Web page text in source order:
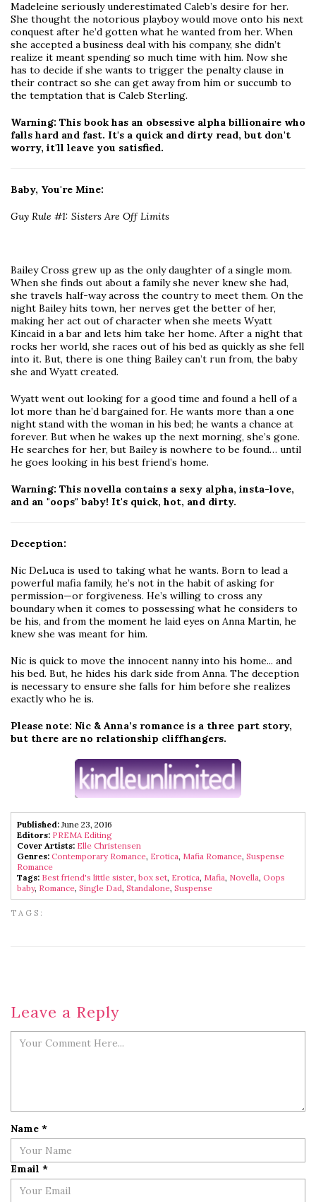
Madeleine seriously underestimated Caleb’s desire for her.
She thought the notorious playboy would move onto his next
conquest after he’d gotten what he wanted from her. When
she accepted a business deal with his company, she didn’t
realize it meant spending so much time with him. Now she
has to decide if she wants to trigger the penalty clause in
their contract so she can get away from him or succumb to
the temptation that is Caleb Sterling.
Warning: This book has an obsessive alpha billionaire who
falls hard and fast. It's a quick and dirty read, but don't
worry, it'll leave you satisfied.
Baby, You're Mine:
Guy Rule #1: Sisters Are Off Limits
Bailey Cross grew up as the only daughter of a single mom.
When she finds out about a family she never knew she had,
she travels half-way across the country to meet them. On the
night Bailey hits town, her nerves get the better of her,
making her act out of character when she meets Wyatt
Kincaid in a bar and lets him take her home. After a night that
rocks her world, she races out of his bed as quickly as she fell
into it. But, there is one thing Bailey can’t run from, the baby
she and Wyatt created.
Wyatt went out looking for a good time and found a hell of a
lot more than he’d bargained for. He wants more than a one
night stand with the woman in his bed; he wants a chance at
forever. But when he wakes up the next morning, she’s gone.
He searches for her, but Bailey is nowhere to be found… until
he goes looking in his best friend’s home.
Warning: This novella contains a sexy alpha, insta-love,
and an "oops" baby! It's quick, hot, and dirty.
Deception:
Nic DeLuca is used to taking what he wants. Born to lead a
powerful mafia family, he’s not in the habit of asking for
permission—or forgiveness. He’s willing to cross any
boundary when it comes to possessing what he considers to
be his, and from the moment he laid eyes on Anna Martin, he
knew she was meant for him.
Nic is quick to move the innocent nanny into his home... and
his bed. But, he hides his dark side from Anna. The deception
is necessary to ensure she falls for him before she realizes
exactly who he is.
Please note: Nic & Anna’s romance is a three part story,
but there are no relationship cliffhangers.
Published: June 23, 2016
Editors: PREMA Editing
Cover Artists: Elle Christensen
Genres: Contemporary Romance, Erotica, Mafia Romance,Suspense
Romance
Tags: Best friend's little sister,box set, Erotica, Mafia, Novella, Oops
baby, Romance,Single Dad,Standalone,Suspense
TAGS:
Leave a Reply
Name *
Email *